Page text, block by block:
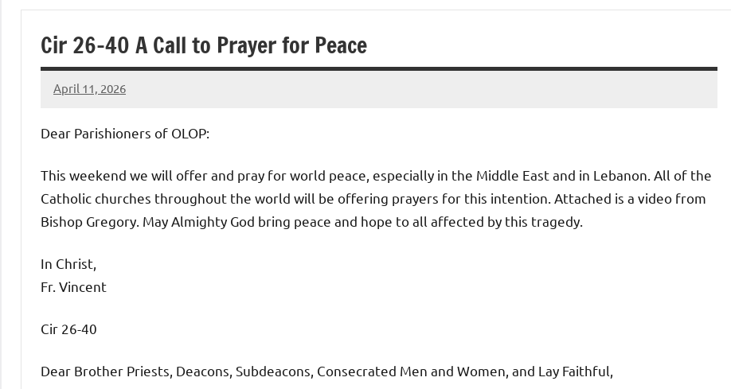
of
Purgatory
Maronite
Catholic
Church
Cir 26-40 A Call to Prayer for Peace
April 11, 2026
Rob
Dear Parishioners of OLOP:
This weekend we will offer and pray for world peace, especially in the Middle East and in Lebanon. All of the
Catholic churches throughout the world will be offering prayers for this intention. Attached is a video from
Bishop Gregory. May Almighty God bring peace and hope to all affected by this tragedy.
In Christ,
Fr. Vincent
Cir 26-40
Dear Brother Priests, Deacons, Subdeacons, Consecrated Men and Women, and Lay Faithful,